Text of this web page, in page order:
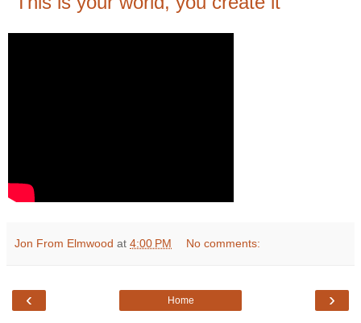
Jon From Elmwood at 4:00 PM No comments:
‹ ›
Home